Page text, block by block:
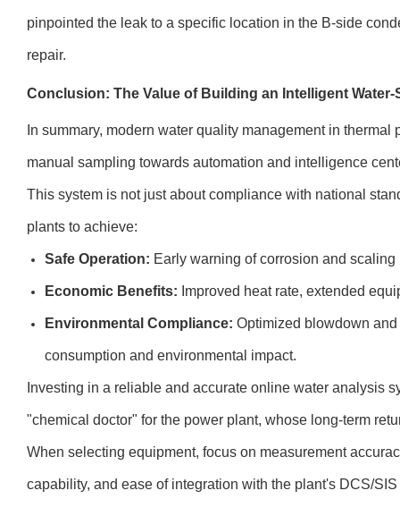
pinpointed the leak to a specific location in the B-side
repair.
Conclusion: The Value of Building an Intelligent
In summary, modern water quality management in
manual sampling towards automation and intelligence
This system is not just about compliance with national
plants to achieve:
Safe Operation: Early warning of corrosion and
Economic Benefits: Improved heat rate, extended
Environmental Compliance: Optimized blowdown
consumption and environmental impact.
Investing in a reliable and accurate online water analysis
"chemical doctor" for the power plant, whose long-term
When selecting equipment, focus on measurement
capability, and ease of integration with the plant's DCS/SIS